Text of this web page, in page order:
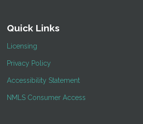
Quick Links
Licensing
Privacy Policy
Accessibility Statement
NMLS Consumer Access